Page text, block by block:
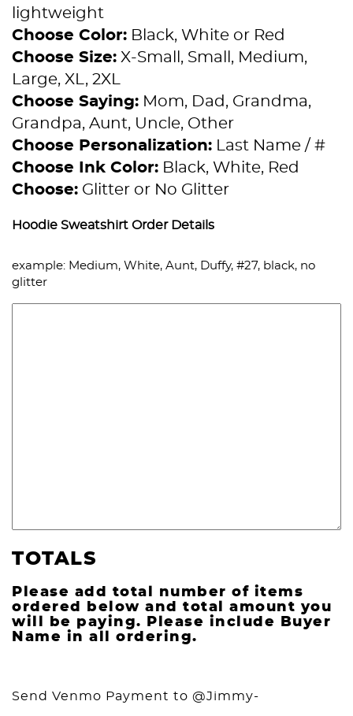
lightweight
Choose Color: Black, White or Red
Choose Size: X-Small, Small, Medium,
Large, XL, 2XL
Choose Saying: Mom, Dad, Grandma,
Grandpa, Aunt, Uncle, Other
Choose Personalization: Last Name / #
Choose Ink Color: Black, White, Red
Choose: Glitter or No Glitter
Hoodie Sweatshirt Order Details
example: Medium, White, Aunt, Duffy, #27, black, no
glitter
TOTALS
Please add total number of items
ordered below and total amount you
will be paying. Please include Buyer
Name in all ordering.
Send Venmo Payment to @Jimmy-